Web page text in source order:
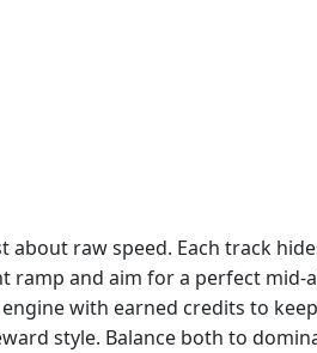
about raw speed. Each track
ramp and aim for a perfect
with earned credits to
style. Balance both to